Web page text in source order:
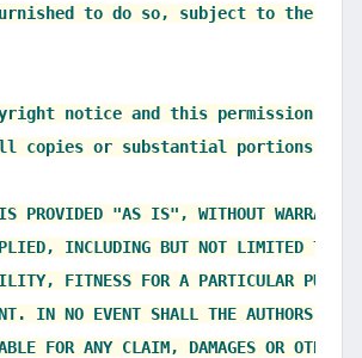
to do so, subject to the
notice and this permission
copies or substantial portions of
IS PROVIDED "AS IS", WITHOUT
INCLUDING BUT NOT LIMITED TO
FITNESS FOR A PARTICULAR
IN NO EVENT SHALL THE AUTHORS OR
FOR ANY CLAIM, DAMAGES OR